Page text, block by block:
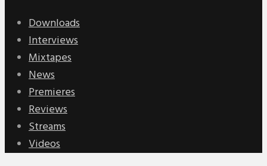
Downloads
Interviews
Mixtapes
News
Premieres
Reviews
Streams
Videos